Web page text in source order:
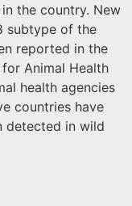
the country. New
subtype of the
reported in the
Animal Health
health agencies
countries have
detected in wild